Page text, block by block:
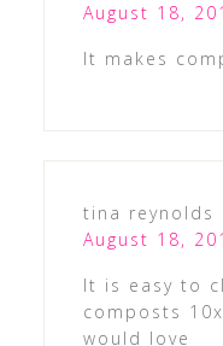
August 18,
It makes
tina reynolds
August 18,
It is easy to
composts
would love